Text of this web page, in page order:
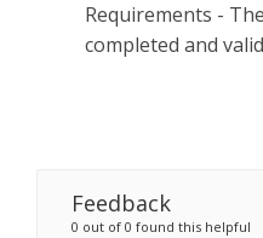
Requirements -
completed and
Feedback
0 out of 0 found this helpful